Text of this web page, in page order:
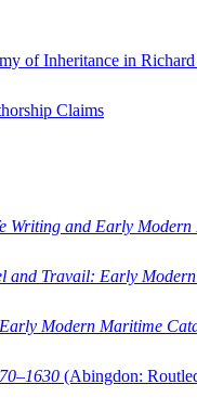
of Inheritance in Richard
Claims
Writing and Early Modern
and Travail: Early
Modern Maritime
(Abingdon: